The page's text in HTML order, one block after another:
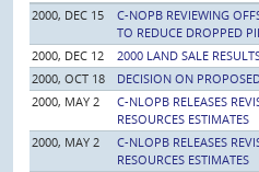
2000, DEC 15
C-NOPB REVIEWING
TO REDUCE DROPPED
2000, DEC 12
2000 LAND SALE
2000, OCT 18
DECISION ON
2000, MAY 2
C-NLOPB RELEASES
RESOURCES ESTIMATES
2000, MAY 2
C-NLOPB RELEASES
RESOURCES ESTIMATES